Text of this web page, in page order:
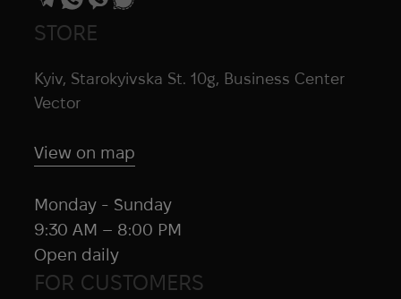
FOR CUSTOMERS
STORE
Kyiv, Starokyivska St. 10g, Business Center
Vector
View on map
Monday - Sunday
9:30 AM – 8:00 PM
Open daily